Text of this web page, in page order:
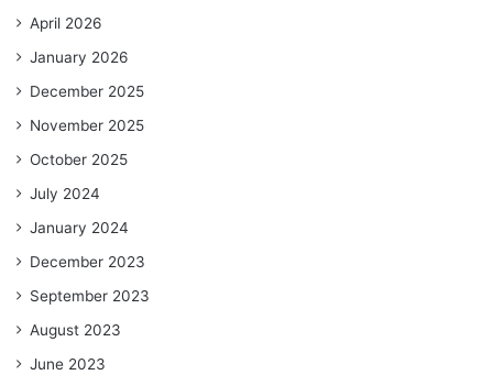
April 2026
January 2026
December 2025
November 2025
October 2025
July 2024
January 2024
December 2023
September 2023
August 2023
June 2023